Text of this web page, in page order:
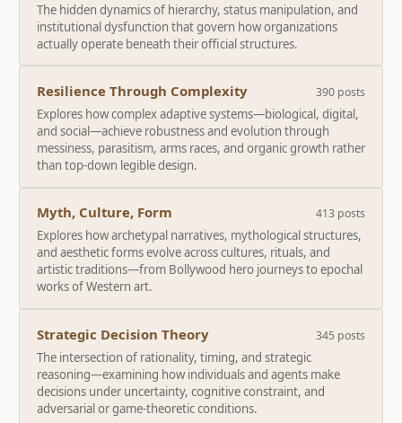
The hidden dynamics of hierarchy, status manipulation, and
institutional dysfunction that govern how organizations
actually operate beneath their official structures.
Resilience Through Complexity 390 posts
Explores how complex adaptive systems—biological, digital,
and social—achieve robustness and evolution through
messiness, parasitism, arms races, and organic growth rather
than top-down legible design.
Myth, Culture, Form 413 posts
Explores how archetypal narratives, mythological structures,
and aesthetic forms evolve across cultures, rituals, and
artistic traditions—from Bollywood hero journeys to epochal
works of Western art.
Strategic Decision Theory 345 posts
The intersection of rationality, timing, and strategic
reasoning—examining how individuals and agents make
decisions under uncertainty, cognitive constraint, and
adversarial or game-theoretic conditions.